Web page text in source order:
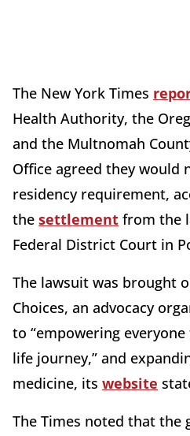
The New York Times
Health Authority, the
and the Multnomah
Office agreed they would
residency requirement,
the settlement from the
Federal District Court in
The lawsuit was brought
Choices, an advocacy
to “empowering
life journey,” and
medicine, its website
The Times noted that the